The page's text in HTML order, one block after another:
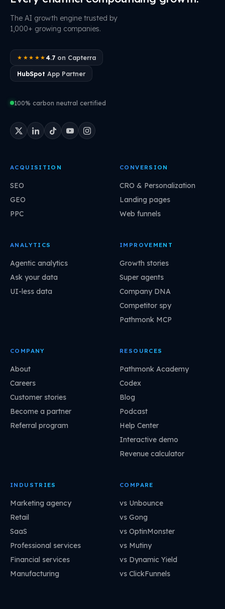
The AI growth engine trusted by
1,000+ growing companies.
★★★★★ 4.7on Capterra
HubSpot App Partner
100% carbon neutral certified
ACQUISITION
SEO
GEO
PPC
CONVERSION
CRO & Personalization
Landing pages
Web funnels
ANALYTICS
Agentic analytics
Ask your data
UI-less data
IMPROVEMENT
Growth stories
Super agents
Company DNA
Competitor spy
Pathmonk MCP
COMPANY
About
Careers
Customer stories
Become a partner
Referral program
RESOURCES
Pathmonk Academy
Codex
Blog
Podcast
Help Center
Interactive demo
Revenue calculator
INDUSTRIES
Marketing agency
Retail
SaaS
Professional services
Financial services
Manufacturing
COMPARE
vs Unbounce
vs Gong
vs OptinMonster
vs Mutiny
vs Dynamic Yield
vs ClickFunnels